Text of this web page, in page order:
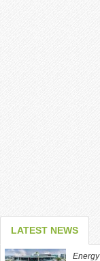
LATEST NEWS
Energy